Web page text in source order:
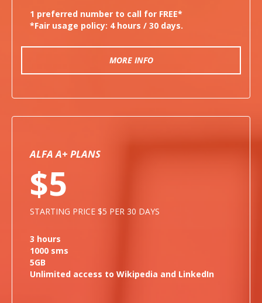
1 preferred number to call for FREE*
*Fair usage policy: 4 hours / 30 days.
MORE INFO
ALFA A+ PLANS
$5
STARTING PRICE $5 PER 30 DAYS
3 hours
1000 sms
5GB
Unlimited access to Wikipedia and LinkedIn